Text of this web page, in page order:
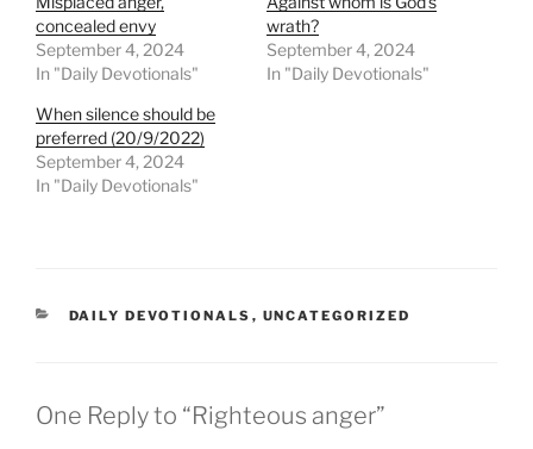
concealed envy
September 4, 2024
In "Daily Devotionals"
wrath?
September 4, 2024
In "Daily Devotionals"
When silence should be
preferred (20/9/2022)
September 4, 2024
In "Daily Devotionals"
DAILY DEVOTIONALS , UNCATEGORIZED
One Reply to “Righteous anger”